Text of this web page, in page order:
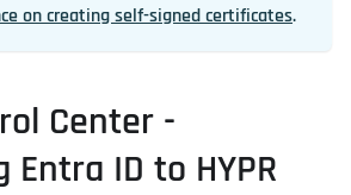
on creating self-signed certificates.
Center -
Entra ID to HYPR